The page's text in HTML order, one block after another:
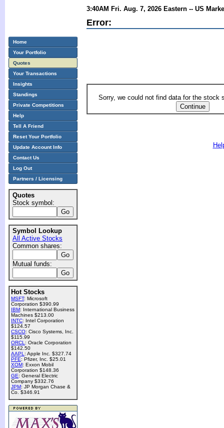
3:40AM Fri. Aug. 7, 2026 Eastern -- US
Error:
Sorry, we could not find data for the stock
Home
Your Portfolio
Quotes
Your Transactions
Insights
Standings
Private Competitions
Help
Tell A Friend
Reset Your Portfolio
Update Account Info
Contact Us
Log Out
Partners / Licensing
Quotes
Stock symbol:
Symbol Lookup
All Active Stocks
Common shares:
Mutual funds:
Hot Stocks
MSFT: Microsoft
Corporation $390.99
IBM: International Business
Machines $213.00
INTC: Intel Corporation
$124.57
CSCO: Cisco Systems, Inc.
$115.99
ORCL : Oracle Corporation
$142.50
AAPL : Apple Inc. $327.74
PFE: Pfizer, Inc. $25.01
XOM: Exxon Mobil
Corporation $148.36
GE: General Electric
Company $332.76
JPM: JP Morgan Chase &
Co. $346.91